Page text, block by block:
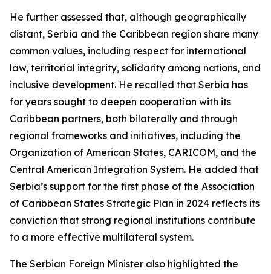
He further assessed that, although geographically
distant, Serbia and the Caribbean region share many
common values, including respect for international
law, territorial integrity, solidarity among nations, and
inclusive development. He recalled that Serbia has
for years sought to deepen cooperation with its
Caribbean partners, both bilaterally and through
regional frameworks and initiatives, including the
Organization of American States, CARICOM, and the
Central American Integration System. He added that
Serbia’s support for the first phase of the Association
of Caribbean States Strategic Plan in 2024 reflects its
conviction that strong regional institutions contribute
to a more effective multilateral system.
The Serbian Foreign Minister also highlighted the